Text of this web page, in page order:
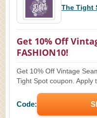
The Tight
Get 10% Off
FASHION10!
Get 10% Off Vintage
Tight Spot coupon. Apply
Code: